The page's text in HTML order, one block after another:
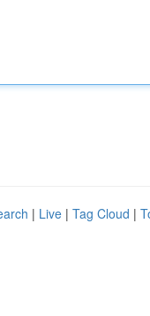
| Live | Tag Cloud |